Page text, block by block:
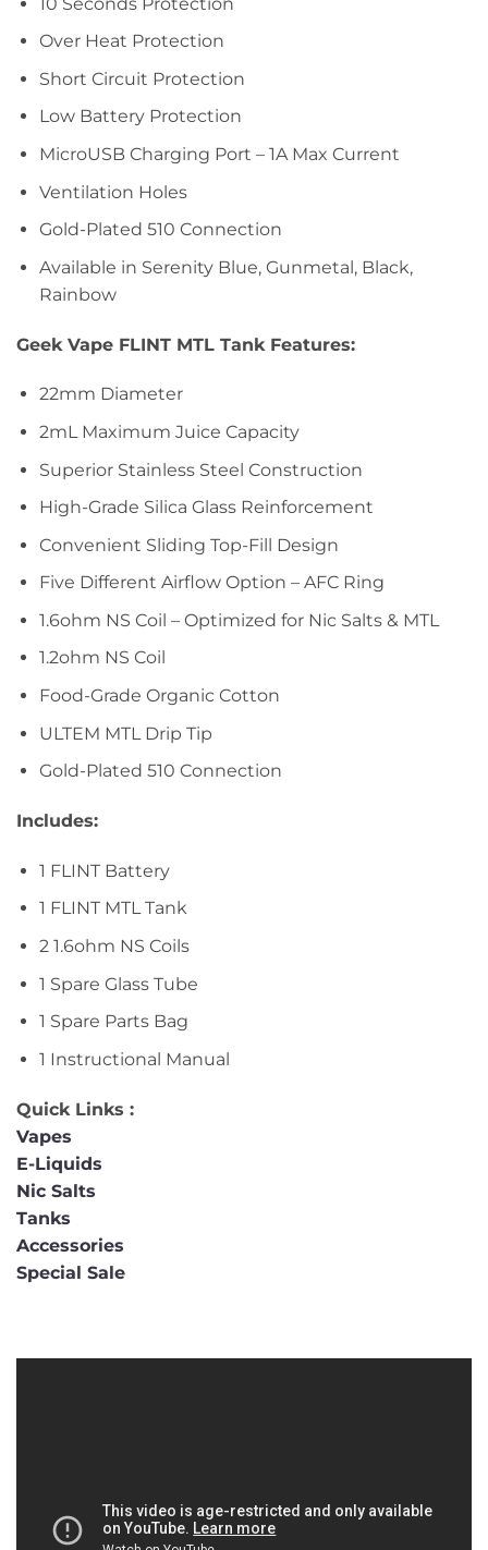
Over Heat Protection
Short Circuit Protection
Low Battery Protection
MicroUSB Charging Port – 1A Max Current
Ventilation Holes
Gold-Plated 510 Connection
Available in Serenity Blue, Gunmetal, Black,
Rainbow
Geek Vape FLINT MTL Tank Features:
22mm Diameter
2mL Maximum Juice Capacity
Superior Stainless Steel Construction
High-Grade Silica Glass Reinforcement
Convenient Sliding Top-Fill Design
Five Different Airflow Option – AFC Ring
1.6ohm NS Coil – Optimized for Nic Salts & MTL
1.2ohm NS Coil
Food-Grade Organic Cotton
ULTEM MTL Drip Tip
Gold-Plated 510 Connection
Includes:
1 FLINT Battery
1 FLINT MTL Tank
2 1.6ohm NS Coils
1 Spare Glass Tube
1 Spare Parts Bag
1 Instructional Manual
Quick Links :
Vapes
E-Liquids
Nic Salts
Tanks
Accessories
Special Sale